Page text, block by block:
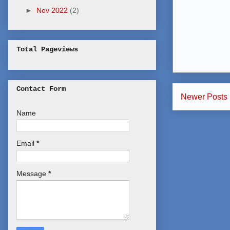
Newer Posts
► Nov 2022 (2)
Total Pageviews
Contact Form
Name
Email *
Message *